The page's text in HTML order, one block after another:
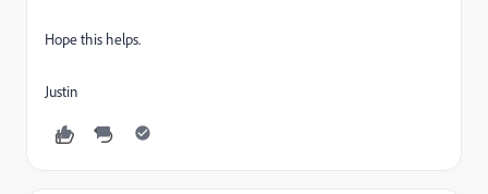
Hope this helps.
Justin